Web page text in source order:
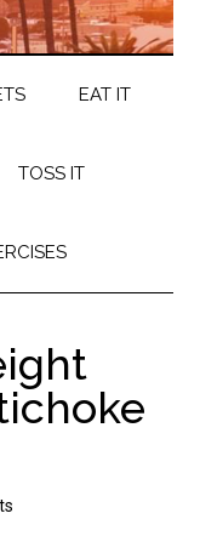
EAT IT
TOSS IT